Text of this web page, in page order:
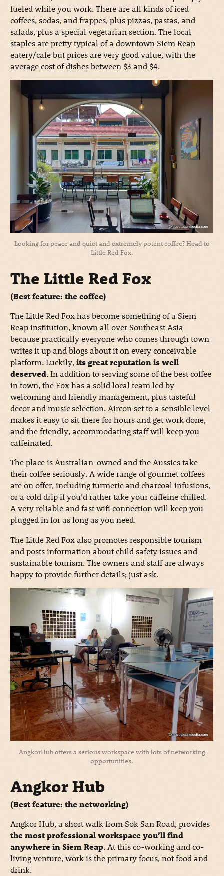
fueled while you work. There are all kinds of iced
coffees, sodas, and frappes, plus pizzas, pastas, and
salads, plus a special vegetarian section. The local
staples are pretty typical of a downtown Siem Reap
eatery/cafe but prices are very good value, with the
average cost of dishes between $3 and $4.
Looking for peace and quiet and extremely potent coffee? Head to
Little Red Fox.
The Little Red Fox
(Best feature: the coffee)
The Little Red Fox has become something of a Siem
Reap institution, known all over Southeast Asia
because practically everyone who comes through town
writes it up and blogs about it on every conceivable
platform. Luckily,its great reputation is well
deserved. In addition to serving some of the best coffee
in town, the Fox has a solid local team led by
welcoming and friendly management, plus tasteful
decor and music selection. Aircon set to a sensible level
makes it easy to sit there for hours and get work done,
and the friendly, accommodating staff will keep you
caffeinated.
The place is Australian-owned and the Aussies take
their coffee seriously. A wide range of gourmet coffees
are on offer, including turmeric and charcoal infusions,
or a cold drip if you’d rather take your caffeine chilled.
A very reliable and fast wifi connection will keep you
plugged in for as long as you need.
The Little Red Fox also promotes responsible tourism
and posts information about child safety issues and
sustainable tourism. The owners and staff are always
happy to provide further details; just ask.
AngkorHub offers a serious workspace with lots of networking
opportunities.
Angkor Hub
(Best feature: the networking)
Angkor Hub, a short walk from Sok San Road, provides
the most professional workspace you’ll find
anywhere in Siem Reap. At this co-working and co-
living venture, work is the primary focus, not food and
drink.